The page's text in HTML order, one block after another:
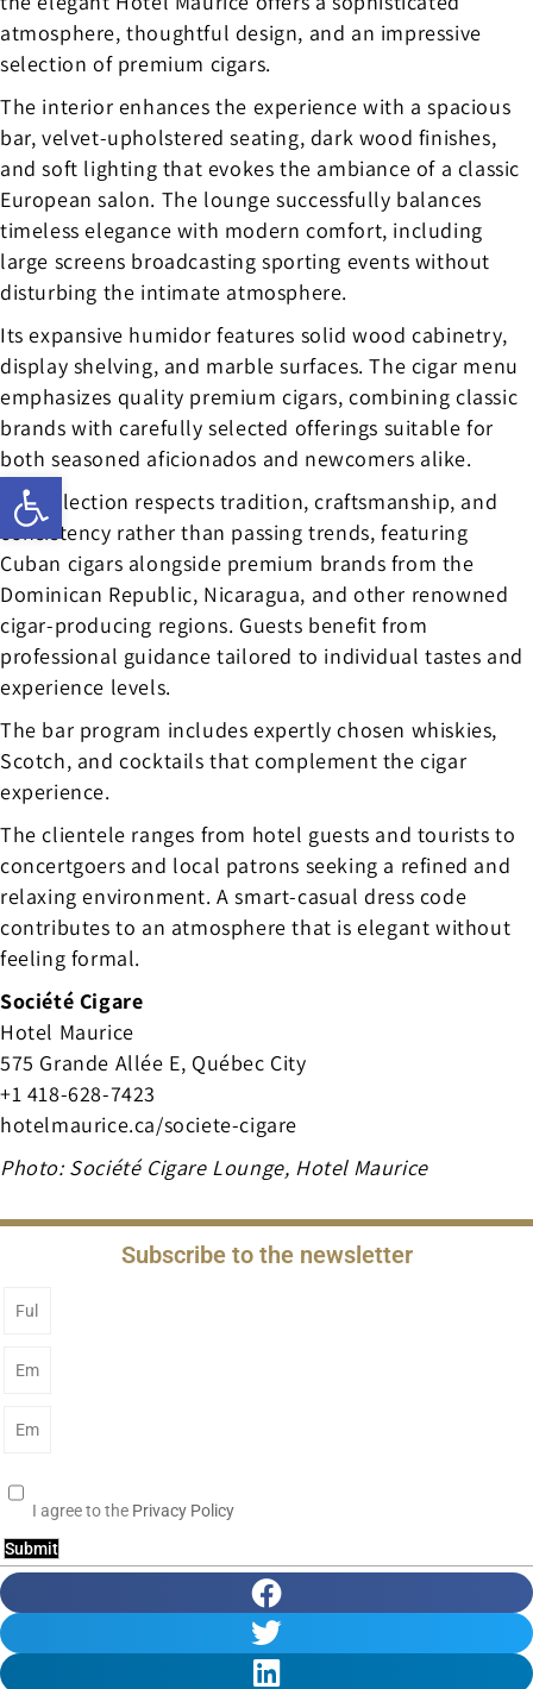
Open toolbar
atmosphere, thoughtful design, and an impressive
selection of premium cigars.
The interior enhances the experience with a spacious
bar, velvet-upholstered seating, dark wood finishes,
and soft lighting that evokes the ambiance of a classic
European salon. The lounge successfully balances
timeless elegance with modern comfort, including
large screens broadcasting sporting events without
disturbing the intimate atmosphere.
Its expansive humidor features solid wood cabinetry,
display shelving, and marble surfaces. The cigar menu
emphasizes quality premium cigars, combining classic
brands with carefully selected offerings suitable for
both seasoned aficionados and newcomers alike.
The selection respects tradition, craftsmanship, and
consistency rather than passing trends, featuring
Cuban cigars alongside premium brands from the
Dominican Republic, Nicaragua, and other renowned
cigar-producing regions. Guests benefit from
professional guidance tailored to individual tastes and
experience levels.
The bar program includes expertly chosen whiskies,
Scotch, and cocktails that complement the cigar
experience.
The clientele ranges from hotel guests and tourists to
concertgoers and local patrons seeking a refined and
relaxing environment. A smart-casual dress code
contributes to an atmosphere that is elegant without
feeling formal.
Société Cigare
Hotel Maurice
575 Grande Allée E, Québec City
+1 418-628-7423
hotelmaurice.ca/societe-cigare
Photo: Société Cigare Lounge, Hotel Maurice
Subscribe to the newsletter
I agree to the Privacy Policy
Submit